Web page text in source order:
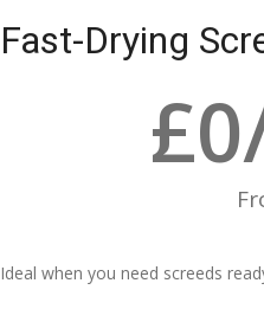
Fast-Drying
£0
Ideal when you need screeds